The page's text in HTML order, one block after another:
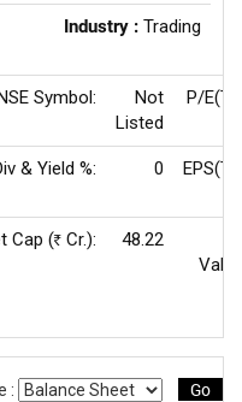
Industry : Trading
Symbol:
Not
Listed
P/
& Yield %: 0
Cap (Rs Cr.): 48.22
: Go